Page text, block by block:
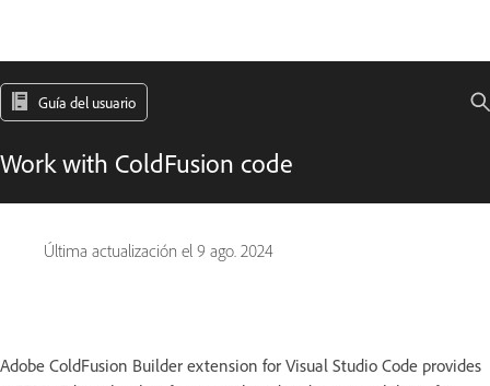
Guía del usuario
Work with ColdFusion code
Última actualización el 9 ago. 2024
Adobe ColdFusion Builder extension for Visual Studio Code provides